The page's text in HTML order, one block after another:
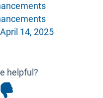
14, 2025
helpful?